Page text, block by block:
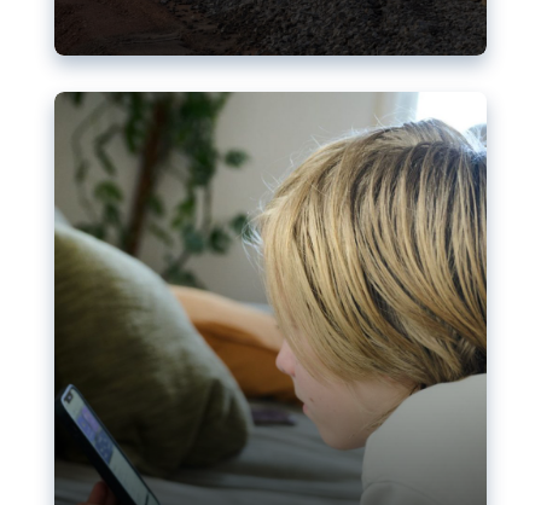
social media: Following the uproar over X’s Grok
chatbot, a push for better protections online has
become more urgent. The EU has several tools
available but those appear insufficient to prevent
abuse.